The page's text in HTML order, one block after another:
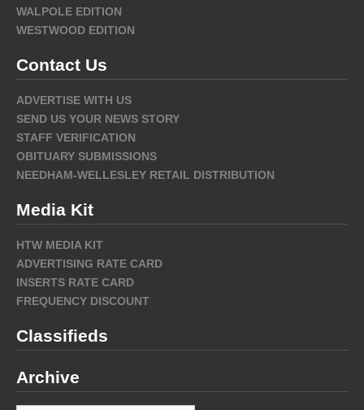
WALPOLE EDITION
WESTWOOD EDITION
Contact Us
ADVERTISE WITH US
SEND US YOUR NEWS STORY
STAFF VERIFICATION
OBITUARY SUBMISSIONS
NEEDHAM-WELLESLEY RETAIL DISTRIBUTION
Media Kit
HTW MEDIA KIT
ADVERTISING RATE CARD
INSERTS RATE CARD
FREQUENCY DISCOUNT
Classifieds
Archive